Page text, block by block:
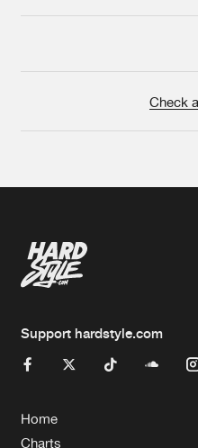
Check
Support hardstyle.com
Home
Charts